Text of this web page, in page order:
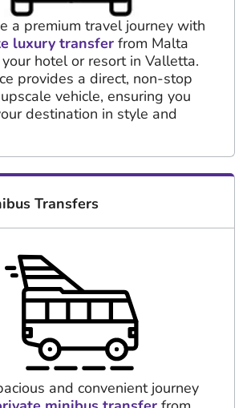
a premium travel journey with
luxury transfer from Malta
hotel or resort in Valletta.
provides a direct, non-stop
vehicle, ensuring you
destination in style and
Transfers
and convenient journey